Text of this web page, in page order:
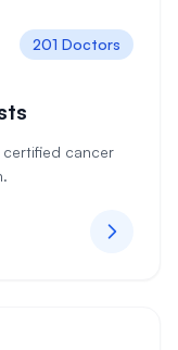
201 Doctors
cancer